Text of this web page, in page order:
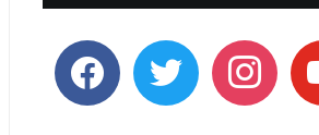
facebooktwitter instagram